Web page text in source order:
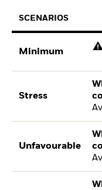
SCENARIOS
Minimum
Stress
Unfavourable